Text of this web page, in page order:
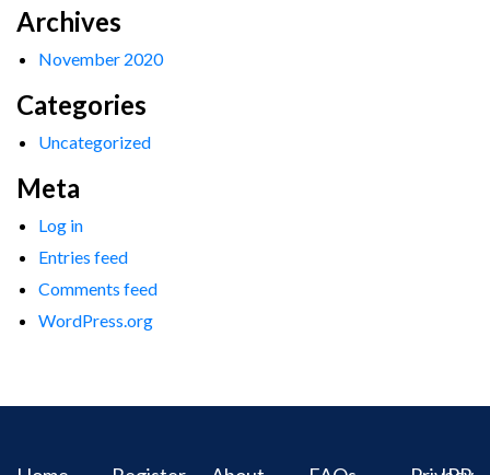
Archives
November 2020
Categories
Uncategorized
Meta
Log in
Entries feed
Comments feed
WordPress.org